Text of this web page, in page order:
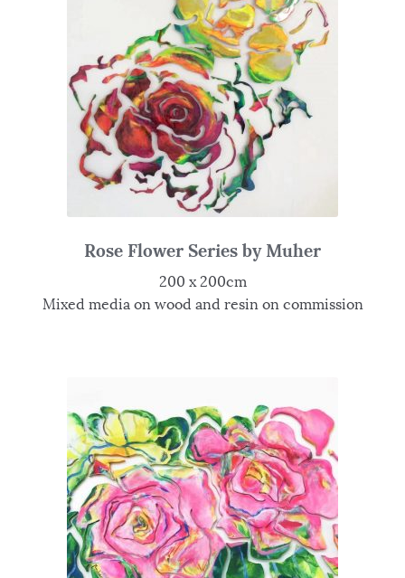
Rose Flower Series by Muher
200 x 200cm
Mixed media on wood and resin on commission